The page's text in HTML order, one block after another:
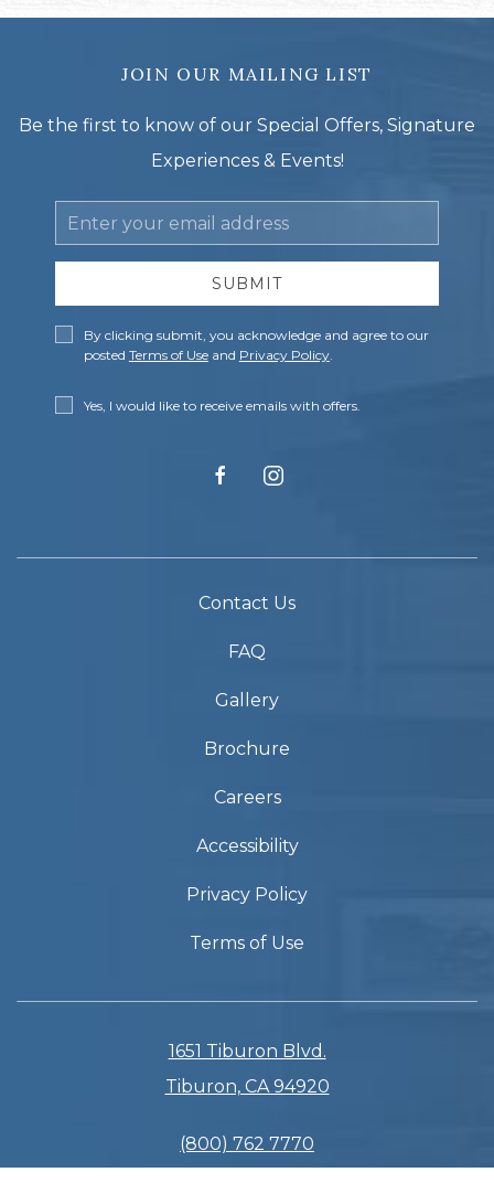
JOIN OUR MAILING LIST
Be the first to know of our Special Offers, Signature
Experiences & Events!
Email
Address
SUBMIT
Privacy
Policy
By clicking submit, you acknowledge and agree to our
posted Terms of Useand Privacy Policy.
Receive
Offers
Yes, I would like to receive emails with offers.
facebookinstagram
Contact Us
FAQ
Gallery
Brochure
Careers
Accessibility
Privacy Policy
Terms of Use
1651 Tiburon Blvd.
Tiburon, CA 94920
(800) 762 7770